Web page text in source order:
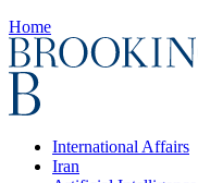
Home
International Affairs
Iran